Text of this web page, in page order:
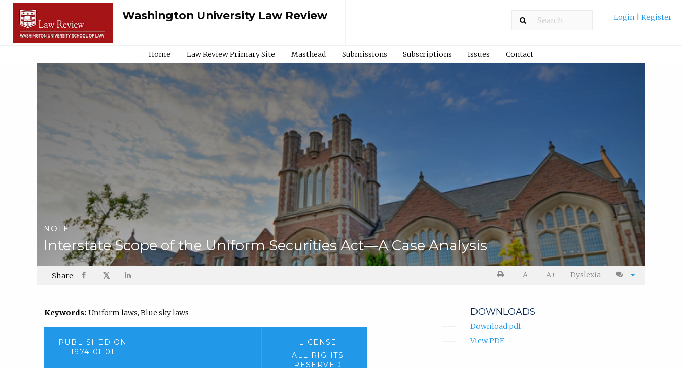
Washington University Law Review Login Register
Home Law Review Primary Site Masthead Submissions Subscriptions Issues Contact
NOTE
Interstate Scope of the Uniform Securities Act—A Case Analysis
Share: 𝕏 A- A+ Dyslexia
Keywords: Uniform laws, Blue sky laws
PUBLISHED ON
1974-01-01
LICENSE
ALL RIGHTS
RESERVED
DOWNLOADS
Download pdf
View PDF